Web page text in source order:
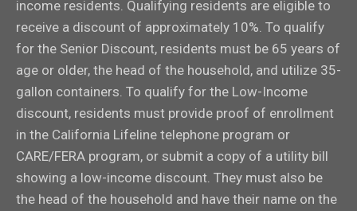
income residents. Qualifying residents are eligible to
receive a discount of approximately 10%. To qualify
for the Senior Discount, residents must be 65 years of
age or older, the head of the household, and utilize 35-
gallon containers. To qualify for the Low-Income
discount, residents must provide proof of enrollment
in the California Lifeline telephone program or
CARE/FERA program, or submit a copy of a utility bill
showing a low-income discount. They must also be
the head of the household and have their name on the